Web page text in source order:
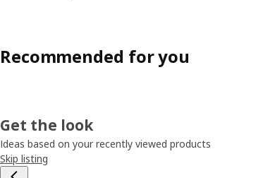
Recommended for you
Get the look
Ideas based on your recently viewed products
Skip listing